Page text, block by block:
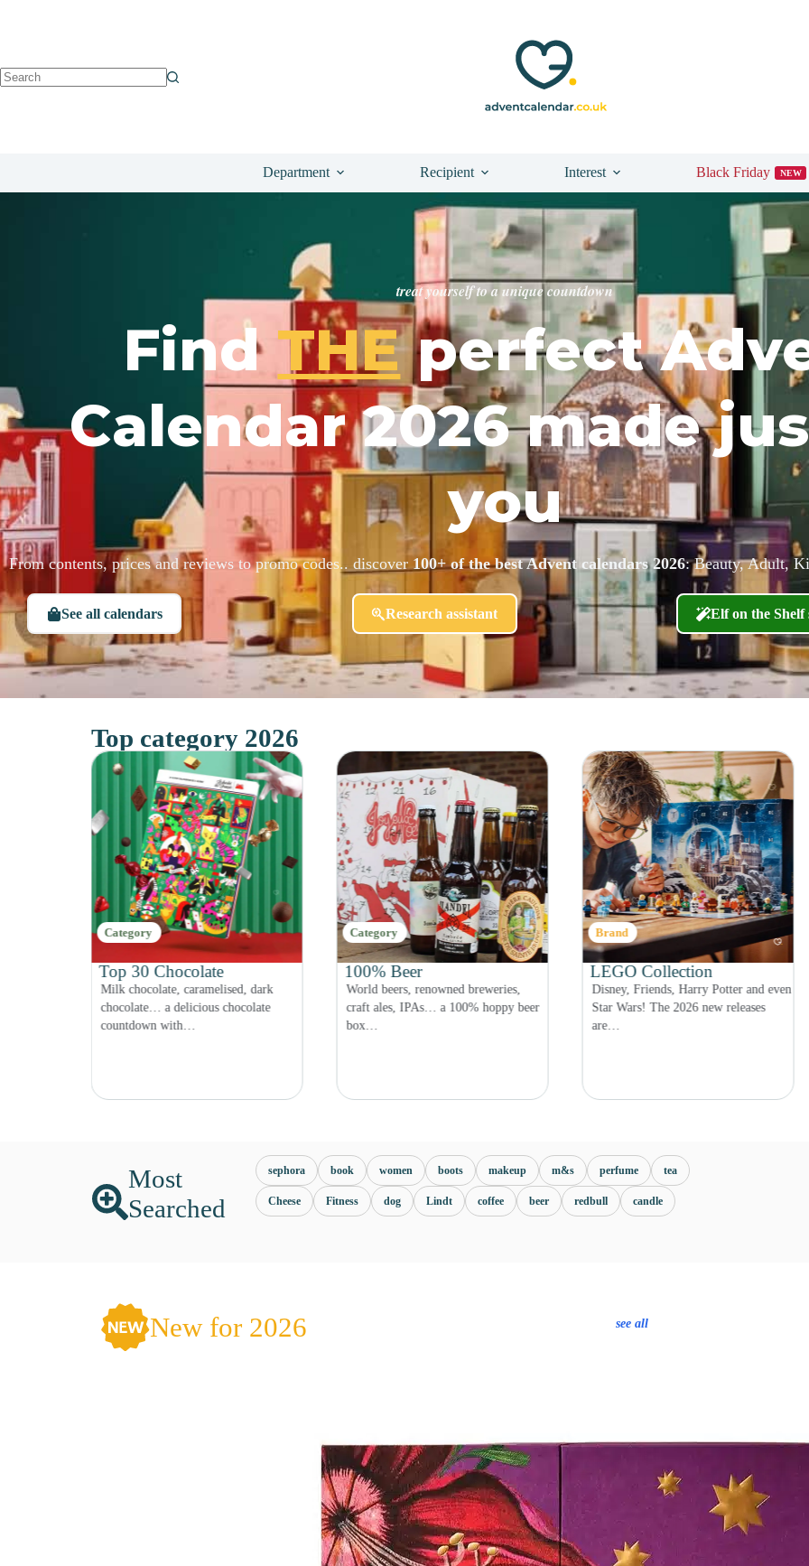
Department Recipient Interest Black Friday NEW
treat yourself to a unique countdown
Find THEperfect
Calendar 2026 made
you
From contents, prices and reviews to promo codes.. discover100+ of the best Advent calendars 2026: Beauty, Adult,
See all calendars Research assistant Elf on the Shelf
Top category 2026
Category
100% Beer
World beers, renowned breweries,
craft ales, IPAs… a 100% hoppy beer
box…
Brand
LEGO Collection
Disney, Friends, Harry Potter and even
Star Wars! The 2026 new releases
are…
Category
Jewellery – Top 5
Rings, necklaces, earrings… give the
gift of a jewellery Advent calendar…
Most
Searched
sephora book women boots makeup m&s perfume tea
Cheese Fitness dog Lindt coffee beer redbull candle
New for 2026 see all